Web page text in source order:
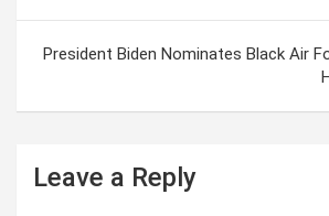
s
a
President Biden Nominates Black Air
Leave a Reply